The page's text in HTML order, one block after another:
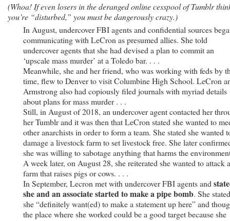
(Whoa! If even losers in the deranged online cesspool of Tumblr
you’re “disturbed,” you must be dangerously crazy.)
In August, undercover FBI agents and confidential sources
communicating with LeCron as presumed allies. She told
undercover agents that she had devised a plan to commit an
‘upscale mass murder’ at a Toledo bar. . . .
Meanwhile, she and her friend, who was working with feds by
time, flew to Denver to visit Columbine High School. LeCron
Armstrong also had copiously filed journals with myriad details
about plans for mass murder . . .
Still, in August of 2018, an undercover agent contacted her
her Tumblr and it was then that LeCron stated she wanted to
other anarchists in order to form a team. She stated she wanted
damage a livestock farm to set livestock free. She later
she was willing to sabotage anything that harms the
A week later, on August 28, she reiterated she wanted to attack a
farm that raises pigs or cows. . . .
In September, Lecron met with undercover FBI agents and
she and an associate started to make a pipe bomb. She stated
she “definitely want(ed) to make a statement up here” and
the place where she worked could be a good target because she